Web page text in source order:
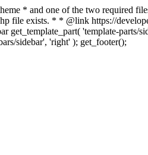
* and one of the two required
file exists. * * @link https://
'template-parts/
sidebar', 'right' ); get_footer();